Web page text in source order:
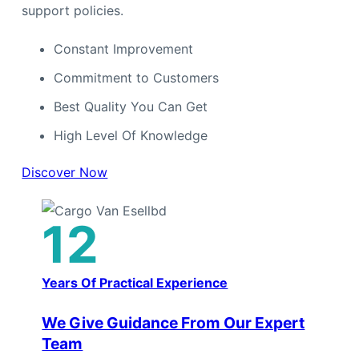
support policies.
Constant Improvement
Commitment to Customers
Best Quality You Can Get
High Level Of Knowledge
Discover Now
12
Years Of Practical Experience
We Give Guidance From Our Expert
Team